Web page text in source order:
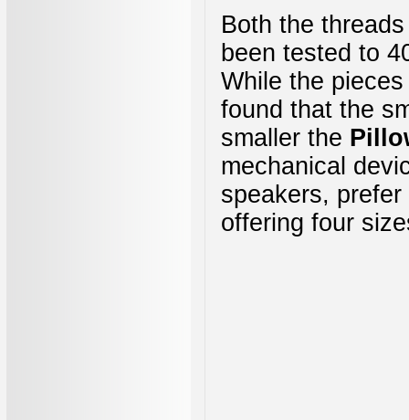
Both the
been tested to
While the
found that the
smaller the
mechanical
speakers,
offering four